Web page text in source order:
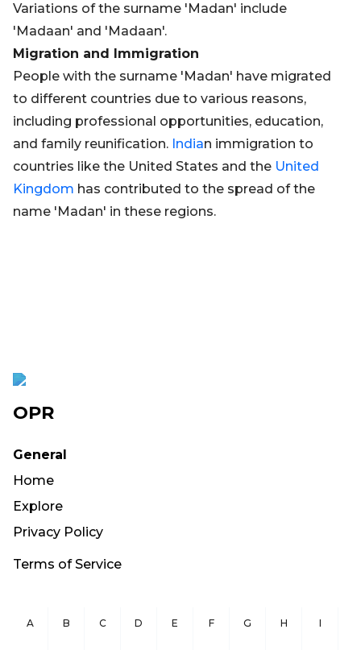
Variations of the surname 'Madan' include
'Madaan' and 'Madaan'.
Migration and Immigration
People with the surname 'Madan' have migrated
to different countries due to various reasons,
including professional opportunities, education,
and family reunification. Indian immigration to
countries like the United States and the United
Kingdom has contributed to the spread of the
name 'Madan' in these regions.
OPR
General
Home
Explore
Privacy Policy
Terms of Service
A B C D E F G H I